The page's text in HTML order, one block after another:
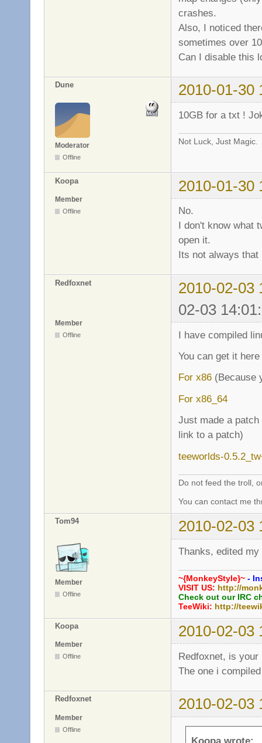
b7eb2000-
b7ec6000-
b7ec7000-
b7edb000-
b7edf000-
b7ee2000-
b7ee4000-
b7eea000-
b7f05000-
crashes.
Also, I noticed
sometimes over
Can I disable this
Dune 2010-01-30
Moderator
Offline
10GB for a txt !
Not Luck, Just Magic.
Koopa 2010-01-30
Member
Offline
No.
I don't know what
open it.
Its not always
Redfoxnet
2010-02-03
02-03
Member
Offline
I have compiled
You can get it here
For x86 (Because
For x86_64
Just made a
link to a patch)
teeworlds-
Do not feed the troll,
You can contact me
Tom94 2010-02-03
Member
Offline
Thanks, edited
~{MonkeyStyle}~ -
VISIT US: http://
Check out our IRC
TeeWiki: http://
Koopa 2010-02-03
Member
Offline
Redfoxnet, is your
The one i
Redfoxnet 2010-02-03
Member
Offline
Koopa wrote: